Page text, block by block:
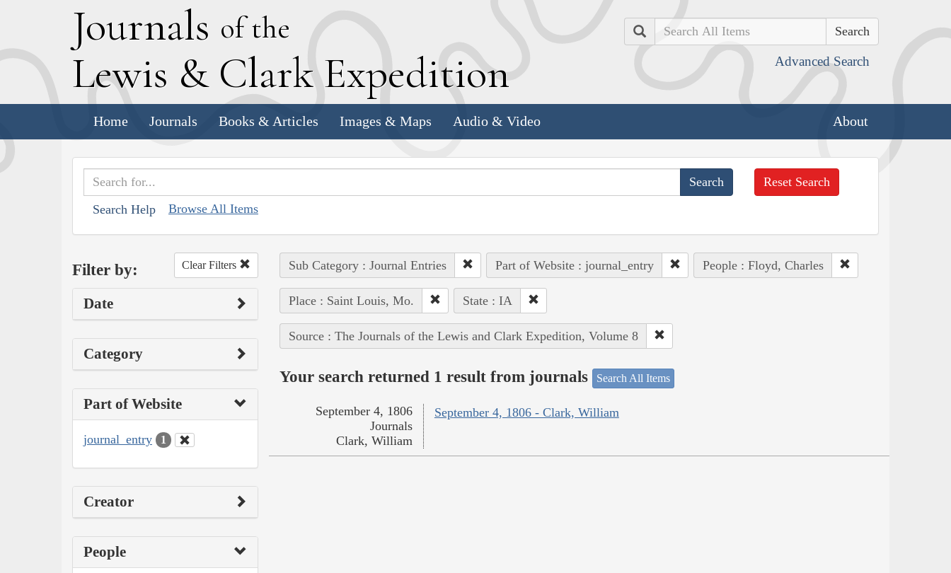
Journals of the
Lewis & Clark Expedition
Search
Advanced Search
Home Journals Books & Articles Images & Maps Audio & Video About
Search Help Browse All Items
Reset Search
Filter by: Clear Filters
Date
Category
Part of Website
journal_entry 1
Creator
People
Sub Category : Journal Entries Part of Website : journal_entry People : Floyd, Charles
Place : Saint Louis, Mo. State : IA
Source : The Journals of the Lewis and Clark Expedition, Volume 8
Your search returned 1 result from journals Search All Items
September 4, 1806 - Clark, William
September 4, 1806
Journals
Clark, William